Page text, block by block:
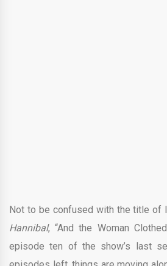
Not to be confused with the title of
Hannibal, “And the Woman
episode ten of the show’s last